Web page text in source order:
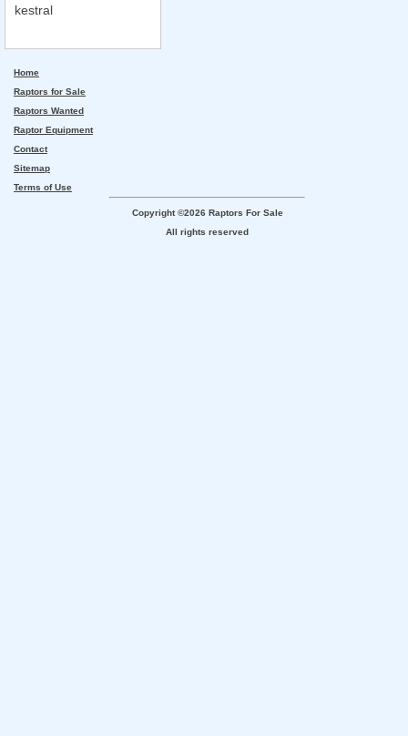
kestral
Home
Raptors for Sale
Raptors Wanted
Raptor Equipment
Contact
Sitemap
Terms of Use
Copyright ©2026 Raptors For Sale
All rights reserved